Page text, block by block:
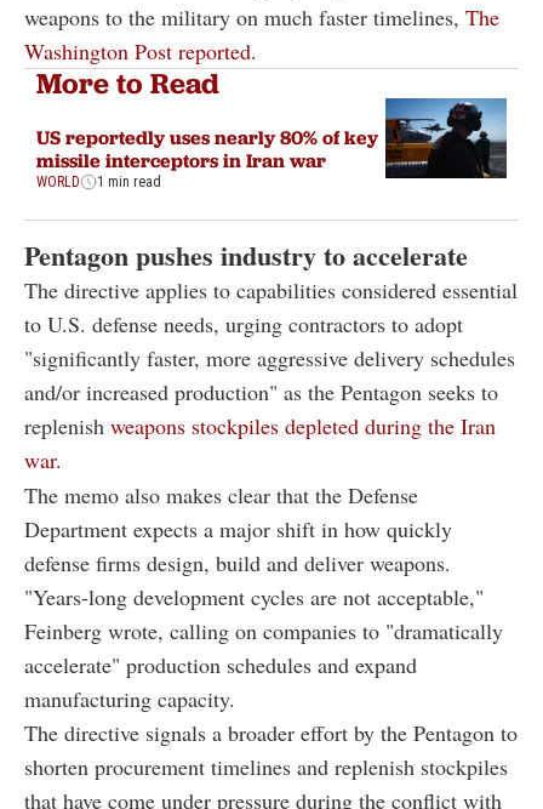
weapons to the military on much faster timelines, The
Washington Post reported.
More to Read
US reportedly uses nearly 80% of key
missile interceptors in Iran war
WORLD 1 min read
Pentagon pushes industry to accelerate
The directive applies to capabilities considered essential
to U.S. defense needs, urging contractors to adopt
"significantly faster, more aggressive delivery schedules
and/or increased production" as the Pentagon seeks to
replenish weapons stockpiles depleted during the Iran
war.
The memo also makes clear that the Defense
Department expects a major shift in how quickly
defense firms design, build and deliver weapons.
"Years-long development cycles are not acceptable,"
Feinberg wrote, calling on companies to "dramatically
accelerate" production schedules and expand
manufacturing capacity.
The directive signals a broader effort by the Pentagon to
shorten procurement timelines and replenish stockpiles
that have come under pressure during the conflict with